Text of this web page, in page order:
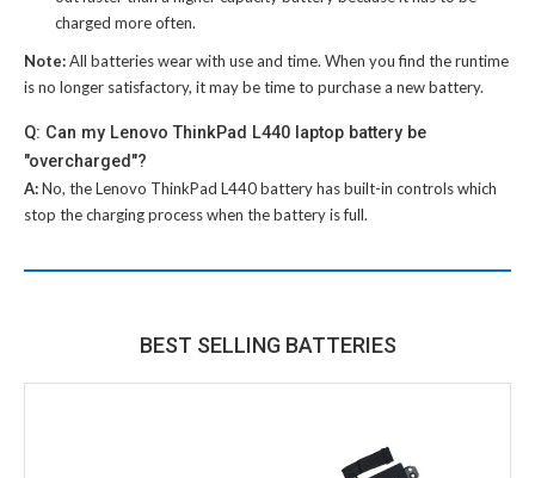
charged more often.
Note:All batteries wear with use and time. When you find the runtime
is no longer satisfactory, it may be time to purchase a new battery.
Q: Can my Lenovo ThinkPad L440 laptop battery be
"overcharged"?
A:No, theLenovo ThinkPad L440 batteryhas built-in controls which
stop the charging process when the battery is full.
BEST SELLING BATTERIES